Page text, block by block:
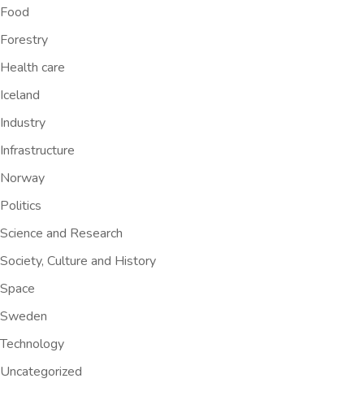
Food
Forestry
Health care
Iceland
Industry
Infrastructure
Norway
Politics
Science and Research
Society, Culture and History
Space
Sweden
Technology
Uncategorized